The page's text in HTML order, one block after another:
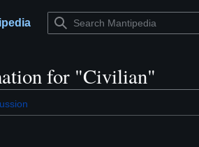
for "Civilian"